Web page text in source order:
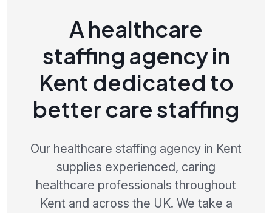
A healthcare
staffing agency in
Kent dedicated to
better care staffing
Our healthcare staffing agency in Kent
supplies experienced, caring
healthcare professionals throughout
Kent and across the UK. We take a